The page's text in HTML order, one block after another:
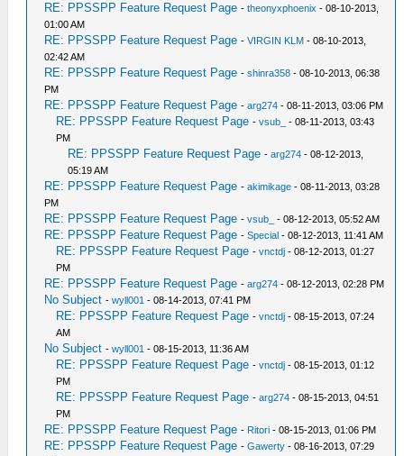
RE: PPSSPP Feature Request Page -theonyxphoenix - 08-10-2013,
01:00 AM
RE: PPSSPP Feature Request Page -VIRGIN KLM - 08-10-2013,
02:42 AM
RE: PPSSPP Feature Request Page -shinra358 - 08-10-2013, 06:38
PM
RE: PPSSPP Feature Request Page -arg274 - 08-11-2013, 03:06 PM
RE: PPSSPP Feature Request Page -vsub_
- 08-11-2013, 03:43
PM
RE: PPSSPP Feature Request Page -arg274 - 08-12-2013,
05:19 AM
RE: PPSSPP Feature Request Page -akimikage - 08-11-2013, 03:28
PM
RE: PPSSPP Feature Request Page -vsub_ - 08-12-2013, 05:52 AM
RE: PPSSPP Feature Request Page -Special - 08-12-2013, 11:41 AM
RE: PPSSPP Feature Request Page -vnctdj - 08-12-2013, 01:27
PM
RE: PPSSPP Feature Request Page -arg274 - 08-12-2013, 02:28 PM
No Subject -wyll001 - 08-14-2013, 07:41 PM
RE: PPSSPP Feature Request Page -vnctdj - 08-15-2013, 07:24
AM
No Subject -wyll001 - 08-15-2013, 11:36 AM
RE: PPSSPP Feature Request Page -vnctdj - 08-15-2013, 01:12
PM
RE: PPSSPP Feature Request Page -arg274 - 08-15-2013, 04:51
PM
RE: PPSSPP Feature Request Page - Ritori - 08-15-2013, 01:06 PM
RE: PPSSPP Feature Request Page -Gawerty - 08-16-2013, 07:29